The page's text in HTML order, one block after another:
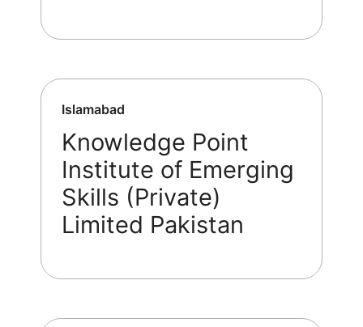
Islamabad
Knowledge Point
Institute of Emerging
Skills (Private)
Limited Pakistan